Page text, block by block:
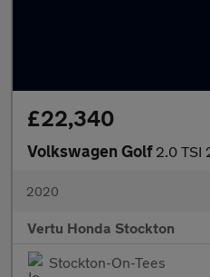
£22,340
Volkswagen Golf 2.0 TSI
2020
Vertu Honda Stockton
Stockton-On-Tees